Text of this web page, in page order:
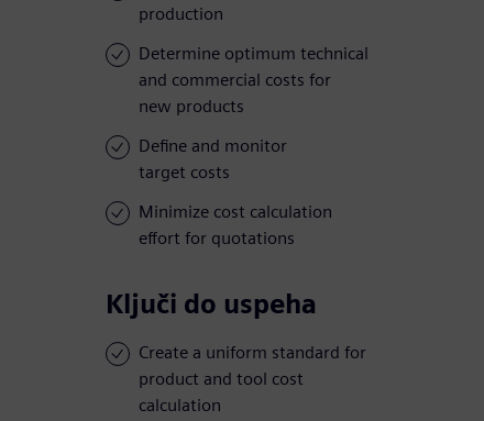
production
Determine optimum technical
and commercial costs for
new products
Define and monitor
target costs
Minimize cost calculation
effort for quotations
Ključi do uspeha
Create a uniform standard for
product and tool cost
calculation